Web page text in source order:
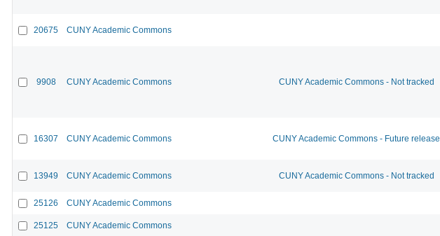
20675 CUNY Academic Commons
9908 CUNY Academic Commons CUNY Academic Commons - Not tracked
16307 CUNY Academic Commons CUNY Academic Commons - Future release
13949 CUNY Academic Commons CUNY Academic Commons - Not tracked
25126 CUNY Academic Commons
25125 CUNY Academic Commons